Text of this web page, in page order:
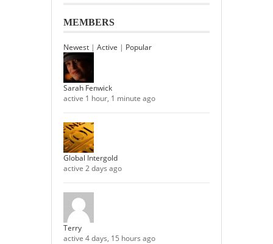
MEMBERS
Newest | Active | Popular
Sarah Fenwick
active 1 hour, 1 minute ago
Global Intergold
active 2 days ago
Terry
active 4 days, 15 hours ago